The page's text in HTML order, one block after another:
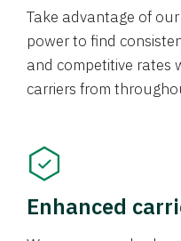
Take advantage of
power to find
and competitive rates
carriers from
Enhanced